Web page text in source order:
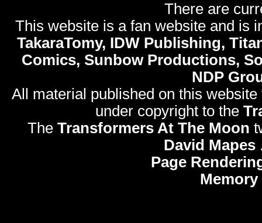
There are
This website is a fan website and is
TakaraTomy, IDW Publishing,
Comics, Sunbow Productions,
NDP
All material published on this
under copyright to the
The Transformers At The Moon
David Mapes
Page
Memory